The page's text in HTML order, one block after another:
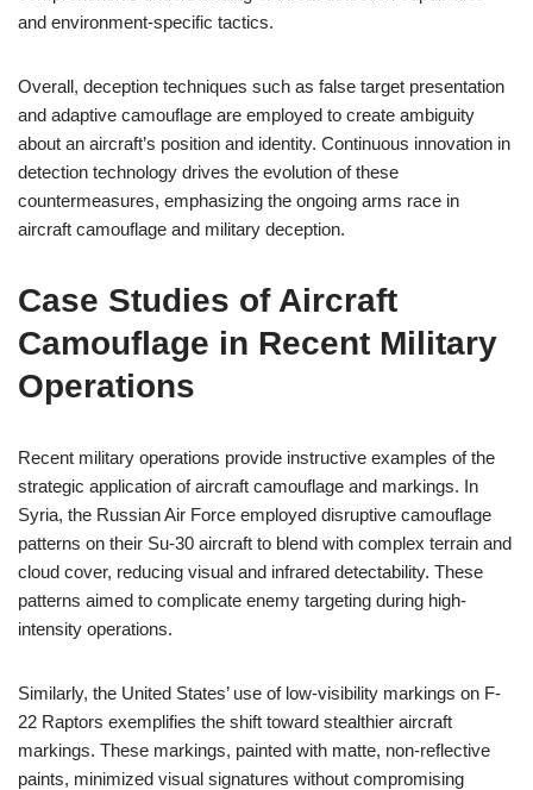
and environment-specific tactics.
Overall, deception techniques such as false target presentation
and adaptive camouflage are employed to create ambiguity
about an aircraft’s position and identity. Continuous innovation in
detection technology drives the evolution of these
countermeasures, emphasizing the ongoing arms race in
aircraft camouflage and military deception.
Case Studies of Aircraft
Camouflage in Recent Military
Operations
Recent military operations provide instructive examples of the
strategic application of aircraft camouflage and markings. In
Syria, the Russian Air Force employed disruptive camouflage
patterns on their Su-30 aircraft to blend with complex terrain and
cloud cover, reducing visual and infrared detectability. These
patterns aimed to complicate enemy targeting during high-
intensity operations.
Similarly, the United States’ use of low-visibility markings on F-
22 Raptors exemplifies the shift toward stealthier aircraft
markings. These markings, painted with matte, non-reflective
paints, minimized visual signatures without compromising